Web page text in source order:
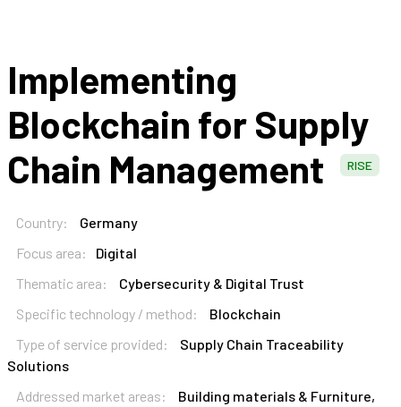
Implementing
Blockchain for Supply
Chain Management
RISE
Country:
Germany
Focus area:
Digital
Thematic area:
Cybersecurity & Digital Trust
Specific technology / method:
Blockchain
Type of service provided:
Supply Chain Traceability
Solutions
Addressed market areas:
Building materials & Furniture,